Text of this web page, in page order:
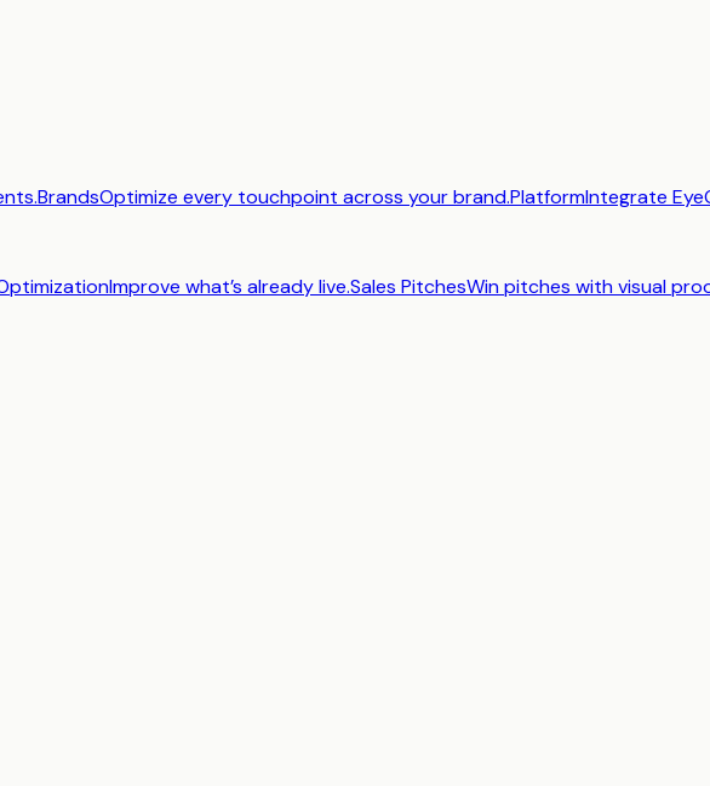
BrandsOptimize every touchpoint across your brand.PlatformIntegrate
Improve what’s already live.Sales PitchesWin pitches with visual